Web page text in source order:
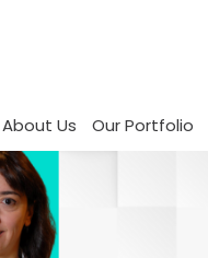
About Us Our Portfolio